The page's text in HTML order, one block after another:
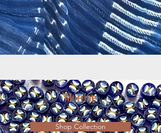
Murrine
Shop Collection